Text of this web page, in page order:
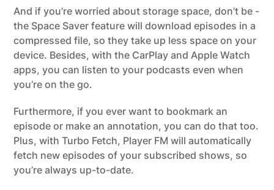
And if you’re worried about storage space, don’t be -
the Space Saver feature will download episodes in a
compressed file, so they take up less space on your
device. Besides, with the CarPlay and Apple Watch
apps, you can listen to your podcasts even when
you’re on the go.
Furthermore, if you ever want to bookmark an
episode or make an annotation, you can do that too.
Plus, with Turbo Fetch, Player FM will automatically
fetch new episodes of your subscribed shows, so
you’re always up-to-date.